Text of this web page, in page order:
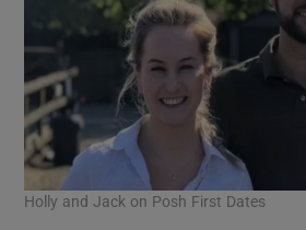
Holly and Jack on Posh First Dates